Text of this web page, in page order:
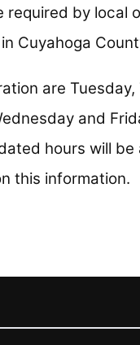
required by local
Cuyahoga
are
and
hours will
this information.